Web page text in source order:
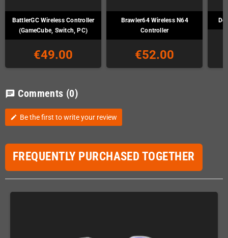
BattlerGC Wireless Controller
(GameCube, Switch, PC)
€49.00
Brawler64 Wireless N64
Controller
€52.00
chat Comments (0)
edit Be the first to write your review
FREQUENTLY PURCHASED TOGETHER